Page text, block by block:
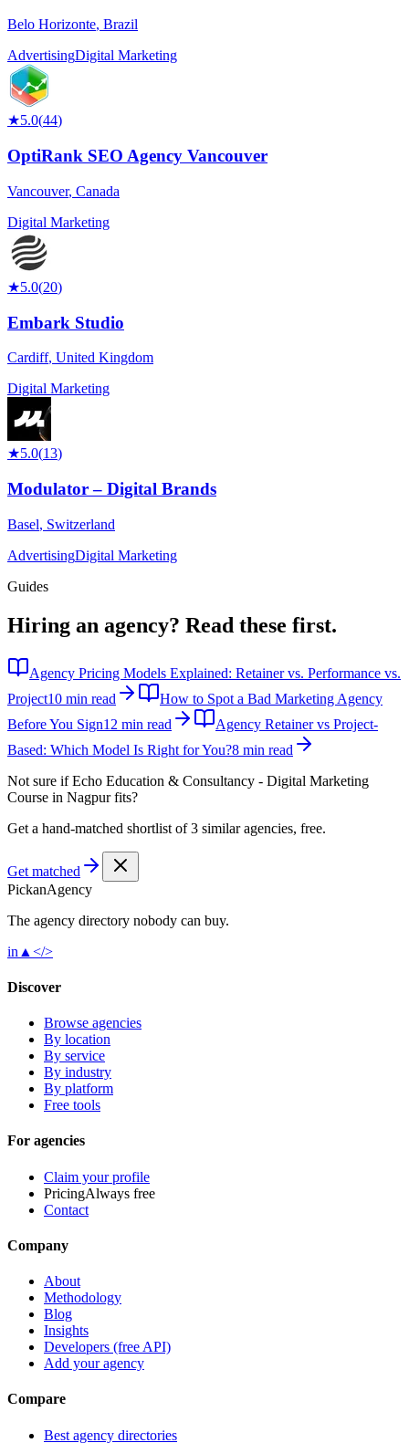
Belo Horizonte, Brazil
AdvertisingDigital Marketing
★5.0(44)
OptiRank SEO Agency Vancouver
Vancouver, Canada
Digital Marketing
★5.0(20)
Embark Studio
Cardiff, United Kingdom
Digital Marketing
★5.0(13)
Modulator – Digital Brands
Basel, Switzerland
AdvertisingDigital Marketing
Guides
Hiring an agency? Read these first.
Agency Pricing Models Explained: Retainer vs. Performance vs.
Project10 min read
How to Spot a Bad Marketing Agency
Before You Sign12 min read
Agency Retainer vs Project-
Based: Which Model Is Right for You?8 min read
Not sure ifEcho Education & Consultancy - Digital Marketing
Course in Nagpurfits?
Get a hand-matched shortlist of 3 similar agencies, free.
Get matched
PickanAgency
The agency directory nobody can buy.
in ▲ </>
Discover
Browse agencies
By location
By service
By industry
By platform
Free tools
For agencies
Claim your profile
PricingAlways free
Contact
Company
About
Methodology
Blog
Insights
Developers (free API)
Add your agency
Compare
Best agency directories